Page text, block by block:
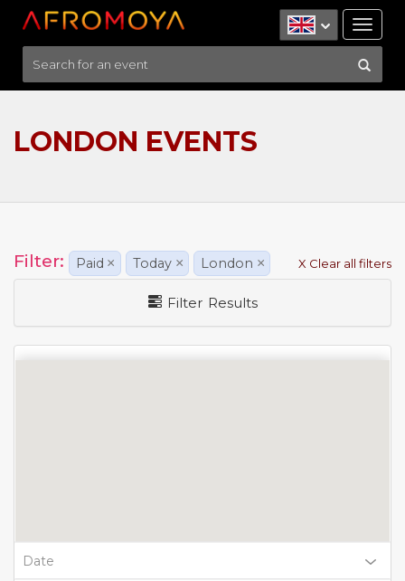
LONDON EVENTS
Filter: Paid × Today × London × X Clear all filters
Filter Results
Date